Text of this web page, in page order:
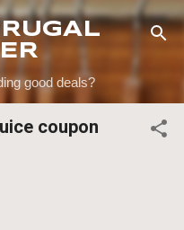
good deals?
coupon